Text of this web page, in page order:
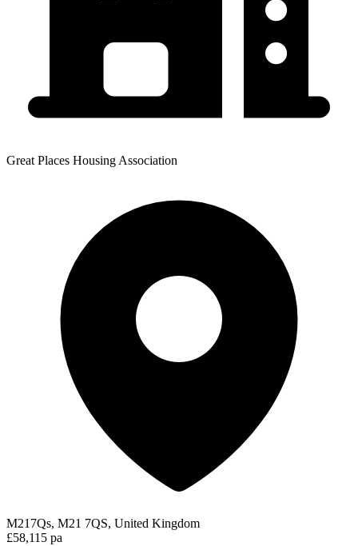
Great Places Housing Association
M217Qs, M21 7QS, United Kingdom
£58,115 pa